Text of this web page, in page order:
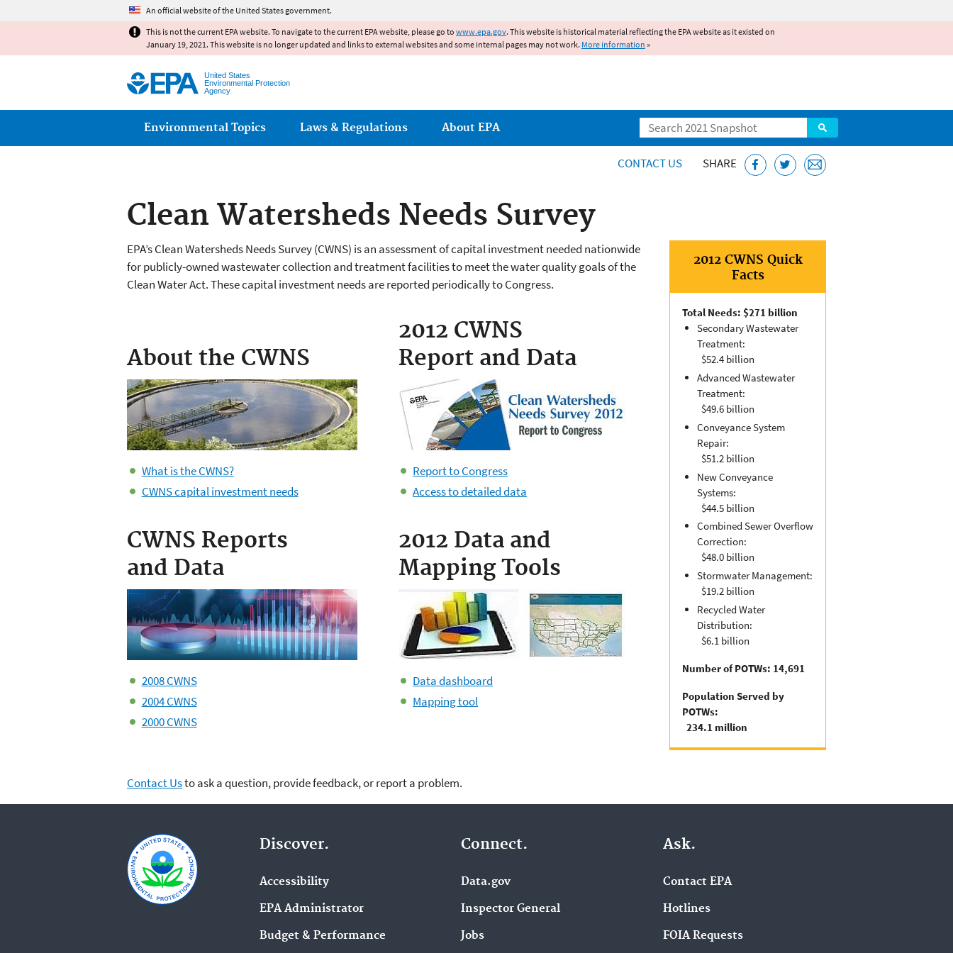
An official website of the United States government.
This is not the current EPA website. To navigate to the current EPA website, please go to www.epa.gov. This website is historical material reflecting the EPA website as it existed on
January 19, 2021. This website is no longer updated and links to external websites and some internal pages may not work. More information »
United States
Environmental Protection
Agency
Search
Main menu
Environmental Topics Laws & Regulations About EPA
CONTACT US SHARE
Clean Watersheds Needs Survey
EPA’s Clean Watersheds Needs Survey (CWNS) is an assessment of capital investment needed nationwide
for publicly-owned wastewater collection and treatment facilities to meet the water quality goals of the
Clean Water Act. These capital investment needs are reported periodically to Congress.
About the CWNS
What is the CWNS?
CWNS capital investment needs
2012 CWNS
Report and Data
​Report to Congress
Access to detailed data
CWNS Reports
and Data
2008 CWNS
2004 CWNS
2000 CWNS
2012 Data and
Mapping Tools
Data dashboard
Mapping tool
2012 CWNS Quick
Facts
Total Needs: $271 billion
Secondary Wastewater
Treatment:
$52.4 billion
Advanced Wastewater
Treatment:
$49.6 billion
Conveyance System
Repair:
$51.2 billion
New Conveyance
Systems:
$44.5 billion
Combined Sewer Overflow
Correction:
$48.0 billion
Stormwater Management:
$19.2 billion
Recycled Water
Distribution:
$6.1 billion
Number of POTWs: 14,691
Population Served by
POTWs:
234.1 million
Contact Usto ask a question, provide feedback, or report a problem.
Discover.
Accessibility
EPA Administrator
Budget & Performance
Connect.
Data.gov
Inspector General
Jobs
Ask.
Contact EPA
Hotlines
FOIA Requests